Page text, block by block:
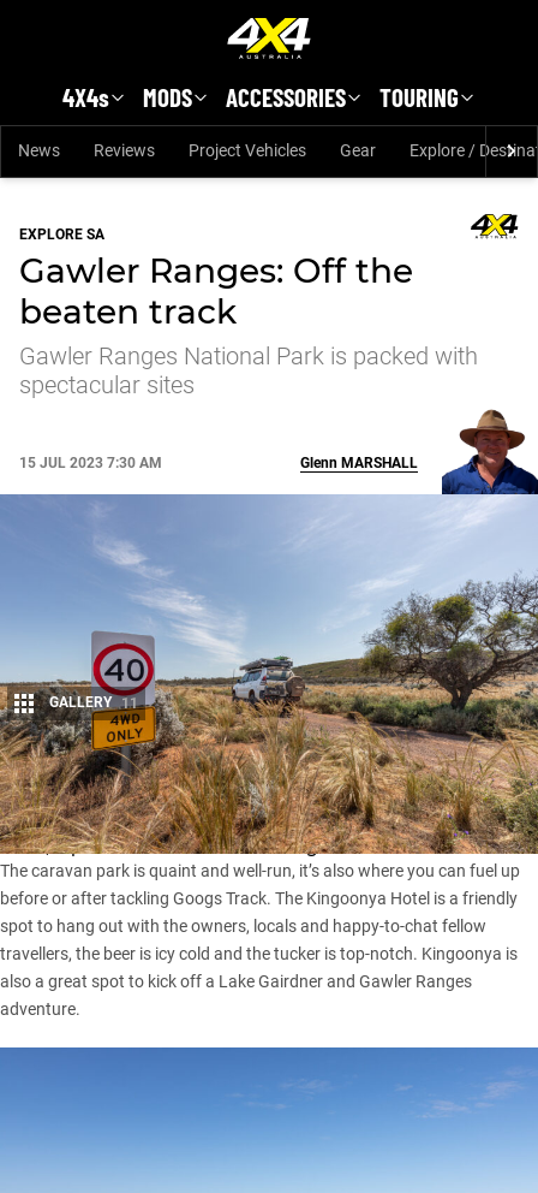
4X4s MODS ACCESSORIES TOURING
News Reviews Project Vehicles Gear Explore /
EXPLORE SA
Gawler Ranges: Off the
beaten track
Gawler Ranges National Park is packed with
spectacular sites
15 JUL 2023 7:30 AM
Share
Glenn MARSHALL
GALLERY 11
Have you spent time at Kingoonya? For a remote one-pub
town, it punches well above its weight.
The caravan park is quaint and well-run, it’s also where you can fuel up
before or after tackling Googs Track. The Kingoonya Hotel is a friendly
spot to hang out with the owners, locals and happy-to-chat fellow
travellers, the beer is icy cold and the tucker is top-notch. Kingoonya is
also a great spot to kick off a Lake Gairdner and Gawler Ranges
adventure.